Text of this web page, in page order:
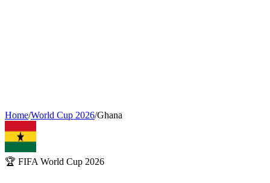
Home/World Cup 2026/Ghana
🏆 FIFA World Cup 2026